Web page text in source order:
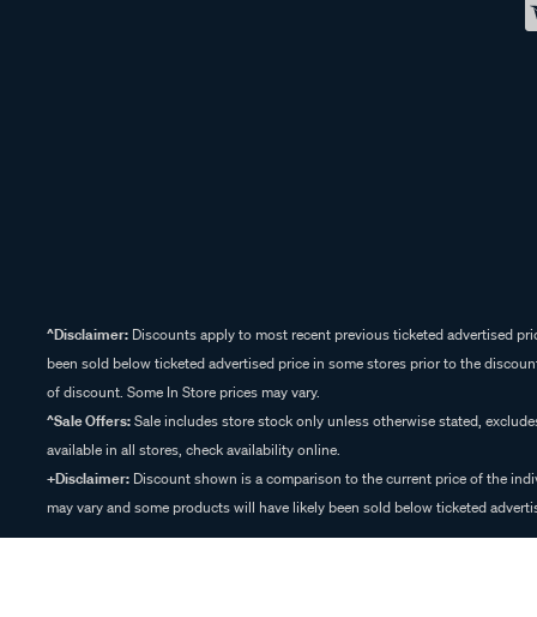
^Disclaimer: Discounts apply to most recent previous ticketed advertised
been sold below ticketed advertised price in some stores prior to the
of discount. Some In Store prices may vary.
^Sale Offers:Sale includes store stock only unless otherwise stated,
available in all stores, check availability online.
+Disclaimer: Discount shown is a comparison to the current price of the
may vary and some products will have likely been sold below ticketed